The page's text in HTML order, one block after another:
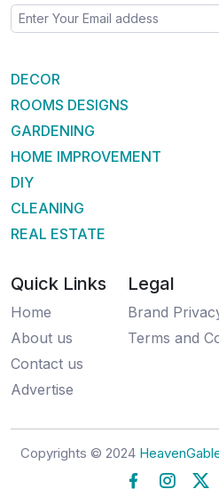
DECOR
ROOMS DESIGNS
GARDENING
HOME IMPROVEMENT
DIY
CLEANING
REAL ESTATE
Quick Links
Home
About us
Contact us
Advertise
Legal
Brand
Terms and
Copyrights © 2024